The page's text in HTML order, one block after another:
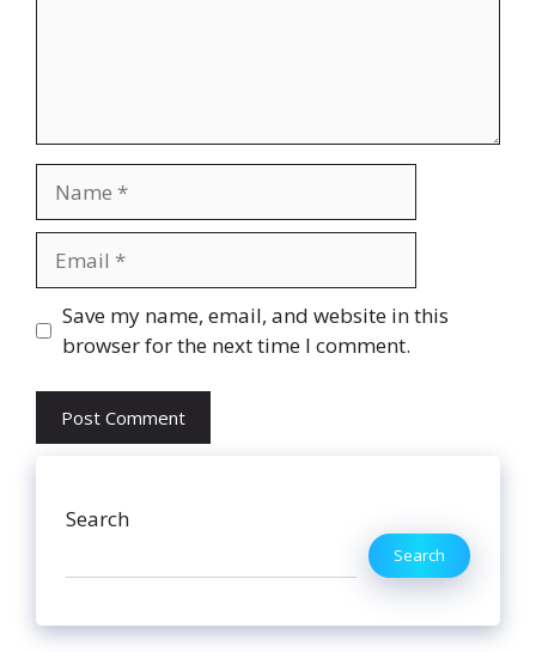
Website
Save my name, email, and website in this
browser for the next time I comment.
Search
Search